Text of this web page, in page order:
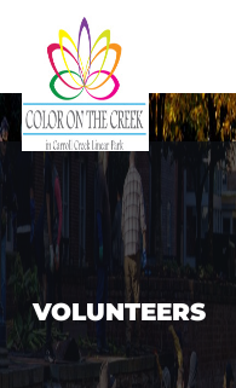
VOLUNTEERS